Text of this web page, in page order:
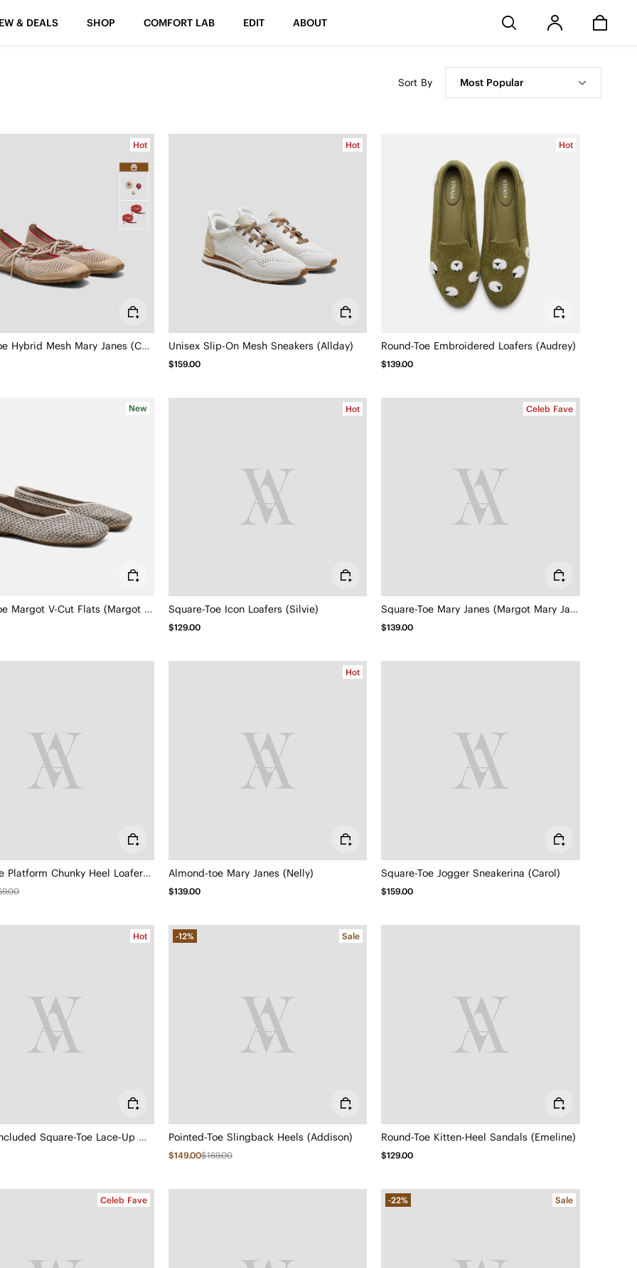
& DEALS SHOP COMFORT LAB EDIT ABOUT
Sort By Most Popular
Hot
Square-Toe Hybrid Mesh Mary Janes (Cecily)
Hot
Unisex Slip-On Mesh Sneakers (Allday)
$159.00
Hot
Round-Toe Embroidered Loafers (Audrey)
$139.00
New
Square-Toe Margot V-Cut Flats (Margot 3.0)
Hot
Square-Toe Icon Loafers (Silvie)
$129.00
Celeb Fave
Square-Toe Mary Janes (Margot Mary Jane)
$139.00
Round-Toe Platform Chunky Heel Loafers (Francesca)
Hot
Almond-toe Mary Janes (Nelly)
$139.00
Square-Toe Jogger Sneakerina (Carol)
$159.00
Hot
3 Laces Included Square-Toe Lace-Up Mary Janes (Miley)
-12% Sale
Pointed-Toe Slingback Heels (Addison)
$149.00$169.00
Round-Toe Kitten-Heel Sandals (Emeline)
$129.00
Celeb Fave -22% Sale